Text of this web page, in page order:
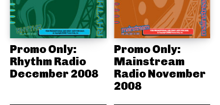
Promo Only:
Rhythm Radio
December 2008
Promo Only:
Mainstream
Radio November
2008